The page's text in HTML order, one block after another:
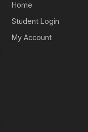
Home
Student Login
My Account